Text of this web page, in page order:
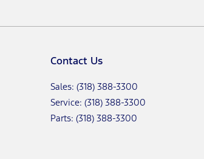
Contact Us
Sales: (318) 388-3300
Service: (318) 388-3300
Parts: (318) 388-3300